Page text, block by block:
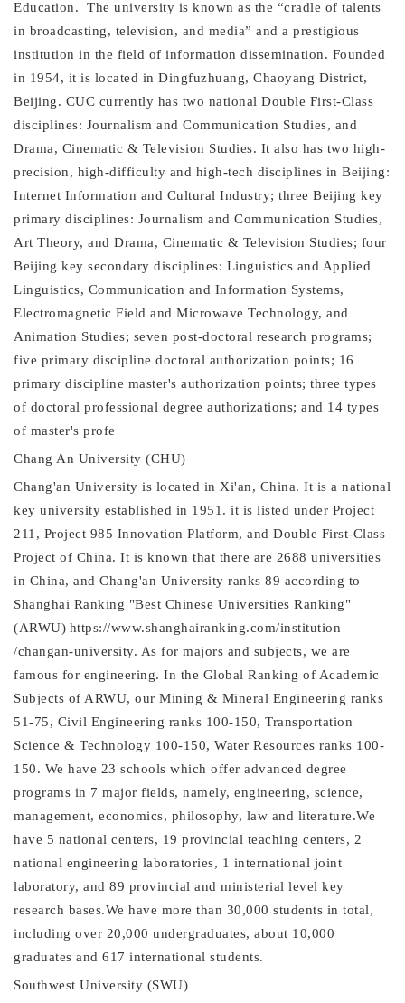
Education.
The university is known as the “cradle of talents
in broadcasting, television, and media” and a prestigious
institution in the field of information dissemination. Founded
in 1954, it is located in Dingfuzhuang, Chaoyang District,
Beijing. CUC currently has two national Double First-Class
disciplines: Journalism and Communication Studies, and
Drama, Cinematic & Television Studies. It also has two high-
precision, high-difficulty and high-tech disciplines in Beijing:
Internet Information and Cultural Industry; three Beijing key
primary disciplines: Journalism and Communication Studies,
Art Theory, and Drama, Cinematic & Television Studies; four
Beijing key secondary disciplines: Linguistics and Applied
Linguistics, Communication and Information Systems,
Electromagnetic Field and Microwave Technology, and
Animation Studies; seven post-doctoral research programs;
five primary discipline doctoral authorization points; 16
primary discipline master's authorization points; three types
of doctoral professional degree authorizations; and 14 types
of master's profe
Chang An University (CHU)
Chang'an University is located in Xi'an, China. It is a national
key university established in 1951. it is listed under Project
211, Project 985 Innovation Platform, and Double First-Class
Project of China. It is known that there are 2688 universities
in China, and Chang'an University ranks 89 according to
Shanghai Ranking "Best Chinese Universities Ranking"
(ARWU) https://www.shanghairanking.com/institution
/changan-university. As for majors and subjects, we are
famous for engineering. In the Global Ranking of Academic
Subjects of ARWU, our Mining & Mineral Engineering ranks
51-75, Civil Engineering ranks 100-150, Transportation
Science & Technology 100-150, Water Resources ranks 100-
150. We have 23 schools which offer advanced degree
programs in 7 major fields, namely, engineering, science,
management, economics, philosophy, law and literature.We
have 5 national centers, 19 provincial teaching centers, 2
national engineering laboratories, 1 international joint
laboratory, and 89 provincial and ministerial level key
research bases.We have more than 30,000 students in total,
including over 20,000 undergraduates, about 10,000
graduates and 617 international students.
Southwest University (SWU)